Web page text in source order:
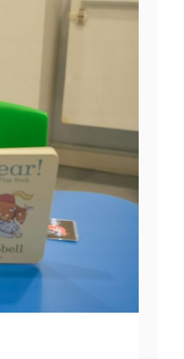
General
THE CONFERENCE
EVENT MANAGEMENT
SERVICES CHECKLIST
EVERY ORGANIZER
NEEDS
July 8, 2026